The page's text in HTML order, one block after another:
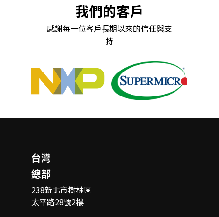
我們的客戶
感謝每一位客戶長期以來的信任與支
持
台灣
總部
238新北市樹林區
太平路28號2樓